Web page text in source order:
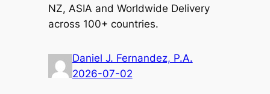
NZ, ASIA and Worldwide Delivery
across 100+ countries.
Daniel J. Fernandez, P.A.
2026-07-02